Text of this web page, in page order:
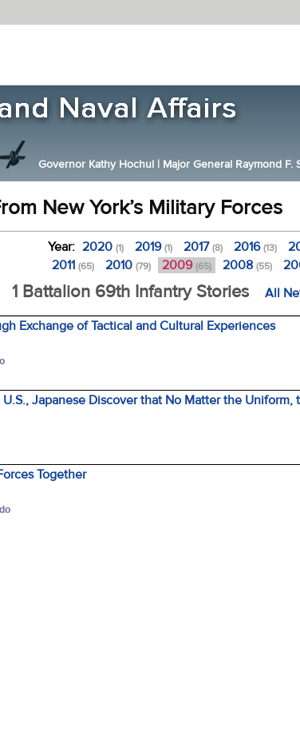
Governor Kathy Hochul | Major General Raymond F.
New York’s Military Forces
Year: 2020(1) 2019(1) 2017(8) 2016(13)
2011(65) 2010(79) 2009 (65) 2008(55)
1 Battalion 69th Infantry Stories All
Exchange of Tactical and Cultural Experiences
U.S., Japanese Discover that No Matter the Uniform,
Together